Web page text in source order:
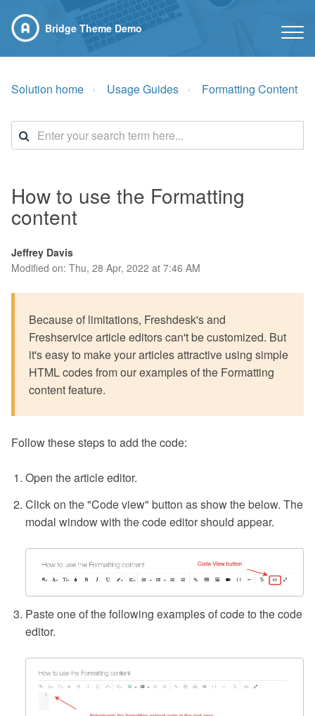
Bridge Theme Demo
Solution home Usage Guides Formatting Content
How to use the Formatting
content
Jeffrey Davis
Modified on: Thu, 28 Apr, 2022 at 7:46 AM
Because of limitations, Freshdesk's and
Freshservice article editors can't be customized. But
it's easy to make your articles attractive using simple
HTML codes from our examples of the Formatting
content feature.
Follow these steps to add the code:
Open the article editor.
Click on the "Code view" button as show the below. The
modal window with the code editor should appear.
Paste one of the following examples of code to the code
editor.